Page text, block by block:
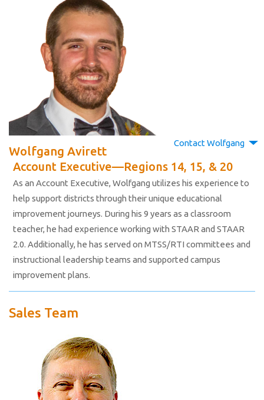
Wolfgang Avirett
Account Executive—Regions 14, 15, & 20
Contact Wolfgang
As an Account Executive, Wolfgang utilizes his experience to
help support districts through their unique educational
improvement journeys. During his 9 years as a classroom
teacher, he had experience working with STAAR and STAAR
2.0. Additionally, he has served on MTSS/RTI committees and
instructional leadership teams and supported campus
improvement plans.
Sales Team